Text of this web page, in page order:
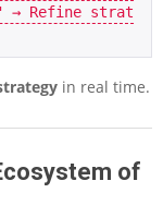
→ Refine strat
in real time.
of